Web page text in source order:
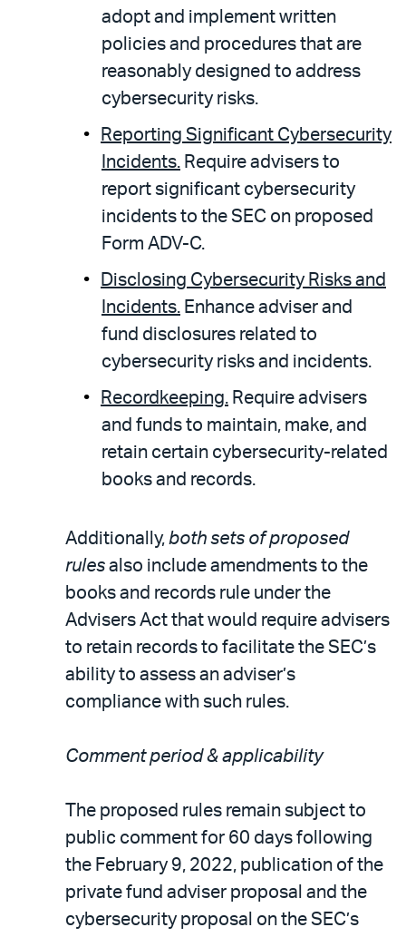
adopt and implement written
policies and procedures that are
reasonably designed to address
cybersecurity risks.
Reporting Significant Cybersecurity
Incidents. Require advisers to
report significant cybersecurity
incidents to the SEC on proposed
Form ADV-C.
Disclosing Cybersecurity Risks and
Incidents. Enhance adviser and
fund disclosures related to
cybersecurity risks and incidents.
Recordkeeping. Require advisers
and funds to maintain, make, and
retain certain cybersecurity-related
books and records.
Additionally, both sets of proposed
rules also include amendments to the
books and records rule under the
Advisers Act that would require advisers
to retain records to facilitate the SEC’s
ability to assess an adviser’s
compliance with such rules.
Comment period & applicability
The proposed rules remain subject to
public comment for 60 days following
the February 9, 2022, publication of the
private fund adviser proposal and the
cybersecurity proposal on the SEC’s